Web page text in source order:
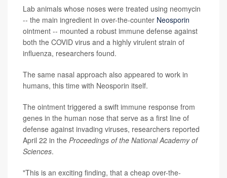
Lab animals whose noses were treated using neomycin
-- the main ingredient in over-the-counter Neosporin
ointment -- mounted a robust immune defense against
both the COVID virus and a highly virulent strain of
influenza, researchers found.
The same nasal approach also appeared to work in
humans, this time with Neosporin itself.
The ointment triggered a swift immune response from
genes in the human nose that serve as a first line of
defense against invading viruses, researchers reported
April 22 in the Proceedings of the National Academy of
Sciences.
"This is an exciting finding, that a cheap over-the-